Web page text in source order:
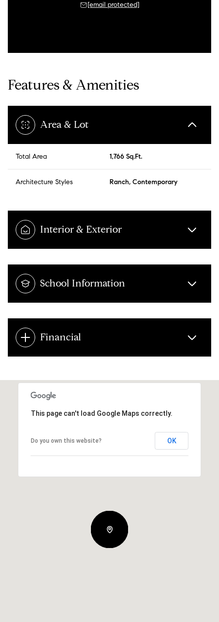
[email protected]
Features & Amenities
Area & Lot
Total Area 1,766 Sq.Ft.
Architecture Styles Ranch, Contemporary
Interior & Exterior
School Information
Financial
This page can't load Google Maps correctly.
Do you own this website? OK